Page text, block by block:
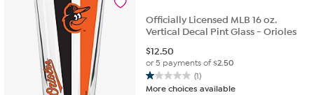
Officially Licensed MLB 16 oz.
Vertical Decal Pint Glass - Orioles
$12.50
or 5 payments of$2.50
(1)
1.0
More choices available